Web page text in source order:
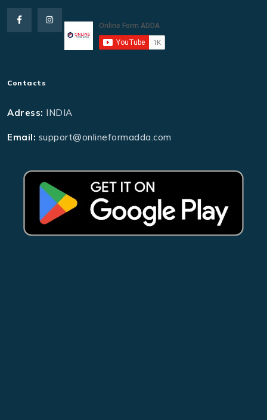
Contacts
Adress: INDIA
Email: support@onlineformadda.com